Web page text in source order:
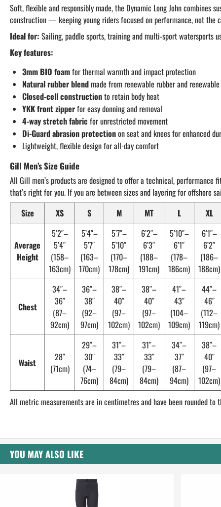
Soft, flexible and responsibly made, the Dynamic Long John combines
construction — keeping young riders focused on performance, not the
Ideal for: Sailing, paddle sports, training and multi-sport watersports
Key features:
3mm BIO foamfor thermal warmth and impact protection
Natural rubber blendmade from renewable rubber and
Closed-cell constructionto retain body heat
YKK front zipperfor easy donning and removal
4-way stretch fabric for unrestricted movement
Di-Guard abrasion protectionon seat and knees for enhanced
Lightweight, flexible design for all-day comfort
Gill Men’s Size Guide
All Gill men’s products are designed to offer a technical, performance
that’s right for you. If you are between sizes and layering for offshore
Size
XS S M MT L XL
Average
Height
5’2″–
5’4″
(158–
163cm)
5’4″–
5’7″
(163–
170cm)
5’7″–
5’10″
(170–
178cm)
6’2″–
6’3″
(188–
191cm)
5’10″–
6’1″
(178–
186cm)
6’1″–
6’2″
(186–
188cm)
Chest
34″–
36″
(87–
92cm)
36″–
38″
(92–
97cm)
38″–
40″
(97–
102cm)
38″–
40″
(97–
102cm)
41″–
43″
(104–
109cm)
44″–
46″
(112–
119cm)
Waist
28″
(71cm)
29″–
30″
(74–
76cm)
31″–
33″
(79–
84cm)
31″–
33″
(79–
84cm)
34″–
37″
(87–
94cm)
38″–
40″
(97–
102cm)
All metric measurements are in centimetres and have been rounded to
YOU MAY ALSO LIKE